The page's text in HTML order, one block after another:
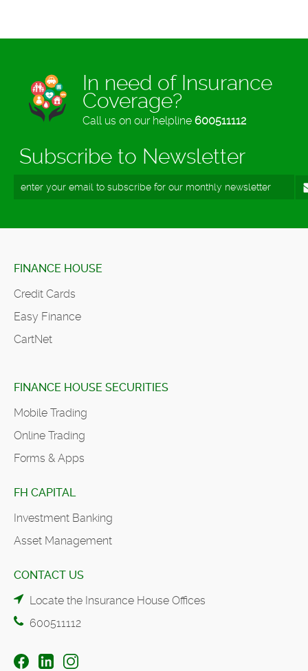
In need of Insurance
Coverage?
Call us on our helpline 600511112
Subscribe to Newsletter
FINANCE HOUSE
Credit Cards
Easy Finance
CartNet
FINANCE HOUSE SECURITIES
Mobile Trading
Online Trading
Forms & Apps
FH CAPITAL
Investment Banking
Asset Management
CONTACT US
Locate the Insurance House Offices
600511112